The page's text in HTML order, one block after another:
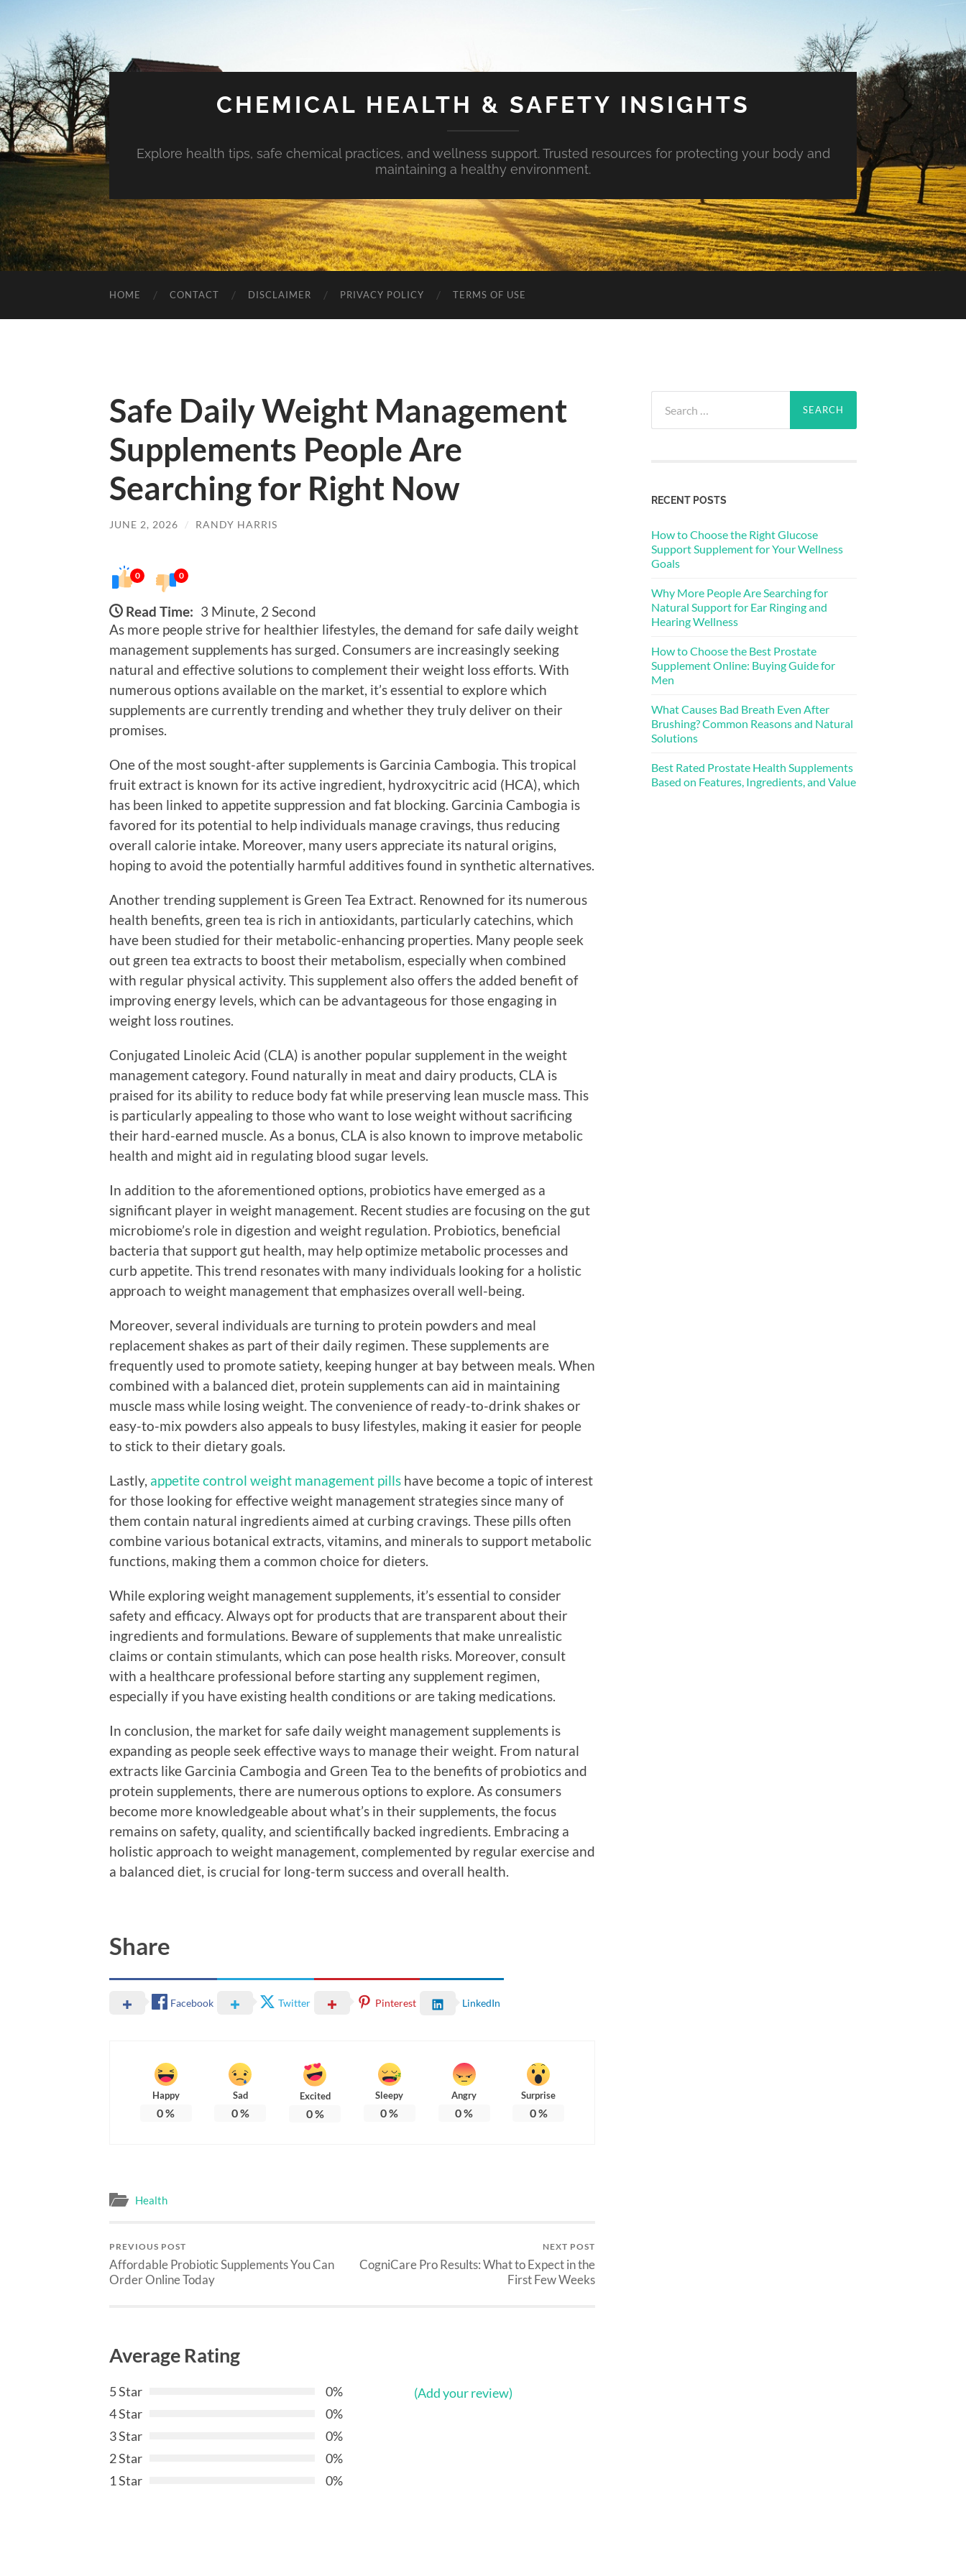
CHEMICAL HEALTH & SAFETY INSIGHTS
Explore health tips, safe chemical practices, and wellness support. Trusted resources for protecting your body and
maintaining a healthy environment.
HOME CONTACT DISCLAIMER PRIVACY POLICY TERMS OF USE
Safe Daily Weight Management
Supplements People Are
Searching for Right Now
JUNE 2, 2026 / RANDY HARRIS
0 0
Read Time: 3 Minute, 2 Second
As more people strive for healthier lifestyles, the demand for safe daily weight
management supplements has surged. Consumers are increasingly seeking
natural and effective solutions to complement their weight loss efforts. With
numerous options available on the market, it’s essential to explore which
supplements are currently trending and whether they truly deliver on their
promises.
One of the most sought-after supplements is Garcinia Cambogia. This tropical
fruit extract is known for its active ingredient, hydroxycitric acid (HCA), which
has been linked to appetite suppression and fat blocking. Garcinia Cambogia is
favored for its potential to help individuals manage cravings, thus reducing
overall calorie intake. Moreover, many users appreciate its natural origins,
hoping to avoid the potentially harmful additives found in synthetic alternatives.
Another trending supplement is Green Tea Extract. Renowned for its numerous
health benefits, green tea is rich in antioxidants, particularly catechins, which
have been studied for their metabolic-enhancing properties. Many people seek
out green tea extracts to boost their metabolism, especially when combined
with regular physical activity. This supplement also offers the added benefit of
improving energy levels, which can be advantageous for those engaging in
weight loss routines.
Conjugated Linoleic Acid (CLA) is another popular supplement in the weight
management category. Found naturally in meat and dairy products, CLA is
praised for its ability to reduce body fat while preserving lean muscle mass. This
is particularly appealing to those who want to lose weight without sacrificing
their hard-earned muscle. As a bonus, CLA is also known to improve metabolic
health and might aid in regulating blood sugar levels.
In addition to the aforementioned options, probiotics have emerged as a
significant player in weight management. Recent studies are focusing on the gut
microbiome’s role in digestion and weight regulation. Probiotics, beneficial
bacteria that support gut health, may help optimize metabolic processes and
curb appetite. This trend resonates with many individuals looking for a holistic
approach to weight management that emphasizes overall well-being.
Moreover, several individuals are turning to protein powders and meal
replacement shakes as part of their daily regimen. These supplements are
frequently used to promote satiety, keeping hunger at bay between meals. When
combined with a balanced diet, protein supplements can aid in maintaining
muscle mass while losing weight. The convenience of ready-to-drink shakes or
easy-to-mix powders also appeals to busy lifestyles, making it easier for people
to stick to their dietary goals.
Lastly, appetite control weight management pills have become a topic of interest
for those looking for effective weight management strategies since many of
them contain natural ingredients aimed at curbing cravings. These pills often
combine various botanical extracts, vitamins, and minerals to support metabolic
functions, making them a common choice for dieters.
While exploring weight management supplements, it’s essential to consider
safety and efficacy. Always opt for products that are transparent about their
ingredients and formulations. Beware of supplements that make unrealistic
claims or contain stimulants, which can pose health risks. Moreover, consult
with a healthcare professional before starting any supplement regimen,
especially if you have existing health conditions or are taking medications.
In conclusion, the market for safe daily weight management supplements is
expanding as people seek effective ways to manage their weight. From natural
extracts like Garcinia Cambogia and Green Tea to the benefits of probiotics and
protein supplements, there are numerous options to explore. As consumers
become more knowledgeable about what’s in their supplements, the focus
remains on safety, quality, and scientifically backed ingredients. Embracing a
holistic approach to weight management, complemented by regular exercise and
a balanced diet, is crucial for long-term success and overall health.
Share
Facebook Twitter Pinterest LinkedIn
Happy
0%
Sad
0%
Excited
0%
Sleepy
0%
Angry
0%
Surprise
0%
Health
PREVIOUS POST
Affordable Probiotic Supplements You Can
Order Online Today
NEXT POST
CogniCare Pro Results: What to Expect in the
First Few Weeks
Average Rating
5 Star
0%
4 Star
0%
3 Star
0%
2 Star
0%
1 Star
0%
(Add your review)
for:
RECENT POSTS
How to Choose the Right Glucose
Support Supplement for Your Wellness
Goals
Why More People Are Searching for
Natural Support for Ear Ringing and
Hearing Wellness
How to Choose the Best Prostate
Supplement Online: Buying Guide for
Men
What Causes Bad Breath Even After
Brushing? Common Reasons and Natural
Solutions
Best Rated Prostate Health Supplements
Based on Features, Ingredients, and Value